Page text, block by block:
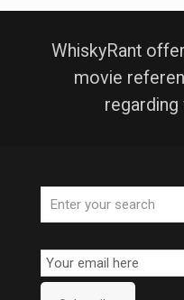
WhiskyRant
movie
regarding
Email
Subscription